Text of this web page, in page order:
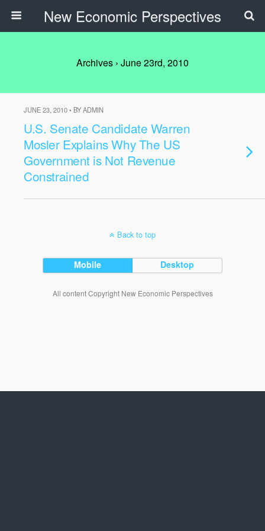
New Economic Perspectives
Archives › June 23rd, 2010
JUNE 23, 2010 • BY ADMIN
U.S. Senate Candidate Warren
Mosler Explains Why The US
Government is Not Revenue
Constrained
Back to top
Mobile Desktop
All content Copyright New Economic Perspectives